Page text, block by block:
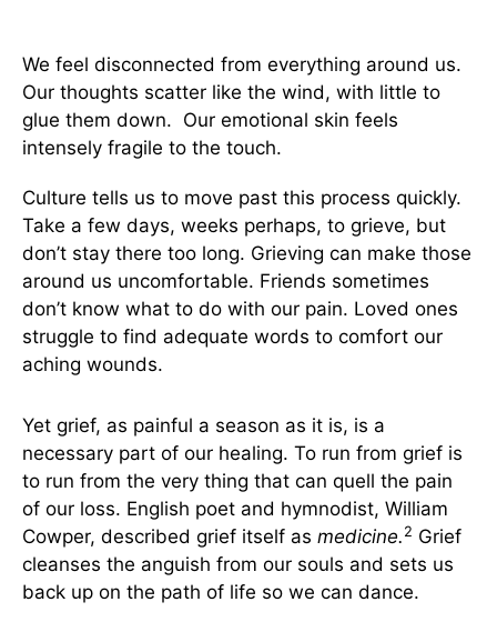
We feel disconnected from everything around us.
Our thoughts scatter like the wind, with little to
glue them down. Our emotional skin feels
intensely fragile to the touch.
Culture tells us to move past this process quickly.
Take a few days, weeks perhaps, to grieve, but
don’t stay there too long. Grieving can make those
around us uncomfortable. Friends sometimes
don’t know what to do with our pain. Loved ones
struggle to find adequate words to comfort our
aching wounds.
Yet grief, as painful a season as it is, is a
necessary part of our healing. To run from grief is
to run from the very thing that can quell the pain
of our loss. English poet and hymnodist, William
Cowper, described grief itself as medicine. 2 Grief
cleanses the anguish from our souls and sets us
back up on the path of life so we can dance.